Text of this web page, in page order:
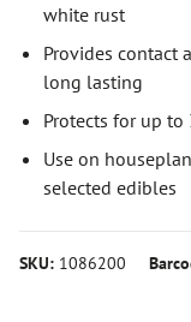
white rust
Provides contact
long lasting
Protects for up to
Use on
selected edibles
SKU: 1086200